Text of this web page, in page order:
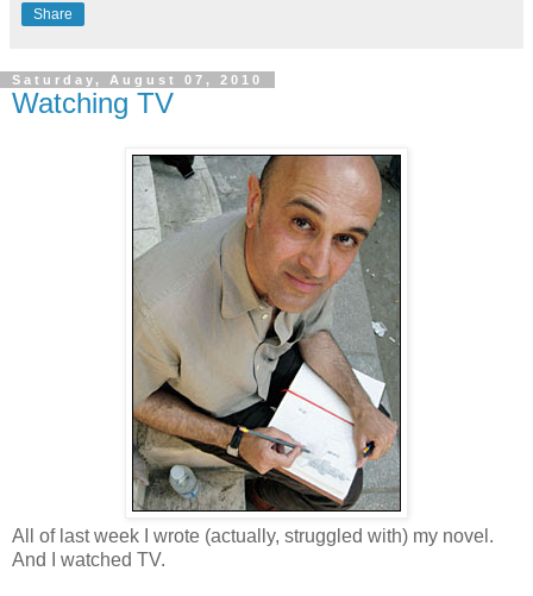
Share
Saturday, August 07, 2010
Watching TV
All of last week I wrote (actually, struggled with) my novel.
And I watched TV.